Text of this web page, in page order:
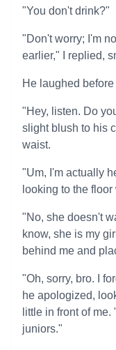
"You don't drink?"
"Don't worry; I'm
earlier," I replied,
He laughed
"Hey, listen. Do
slight blush to his
waist.
"Um, I'm actually
looking to the
"No, she doesn't
know, she is my
behind me and
"Oh, sorry, bro. I
he apologized,
little in front of
juniors."